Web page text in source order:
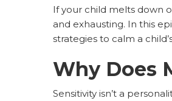
If your child melts down
and exhausting. In this
strategies to calm a
Why Does
Sensitivity isn’t a